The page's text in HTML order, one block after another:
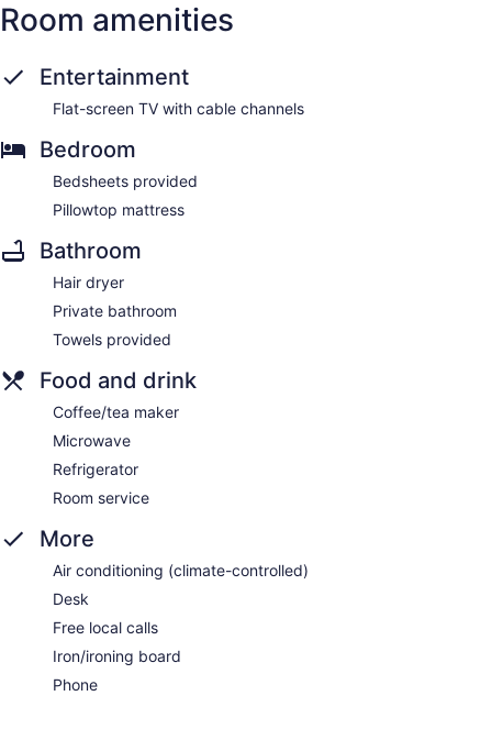
Room amenities
Entertainment
Flat-screen TV with cable channels
Bedroom
Bedsheets provided
Pillowtop mattress
Bathroom
Hair dryer
Private bathroom
Towels provided
Food and drink
Coffee/tea maker
Microwave
Refrigerator
Room service
More
Air conditioning (climate-controlled)
Desk
Free local calls
Iron/ironing board
Phone